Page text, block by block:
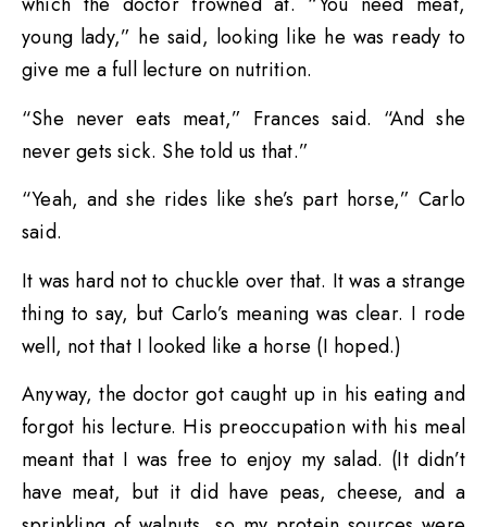
young lady,” he said, looking like he was ready to
give me a full lecture on nutrition.
“She never eats meat,” Frances said. “And she
never gets sick. She told us that.”
“Yeah, and she rides like she’s part horse,” Carlo
said.
It was hard not to chuckle over that. It was a strange
thing to say, but Carlo’s meaning was clear. I rode
well, not that I looked like a horse (I hoped.)
Anyway, the doctor got caught up in his eating and
forgot his lecture. His preoccupation with his meal
meant that I was free to enjoy my salad. (It didn’t
have meat, but it did have peas, cheese, and a